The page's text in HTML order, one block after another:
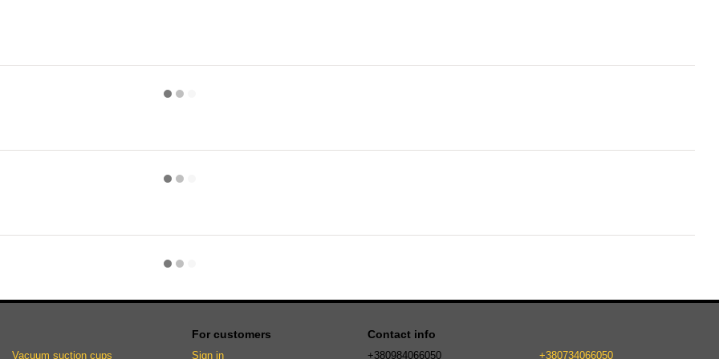
Vacuum suction cups
For customers
Sign in
Contact info
+380984066050 +380734066050